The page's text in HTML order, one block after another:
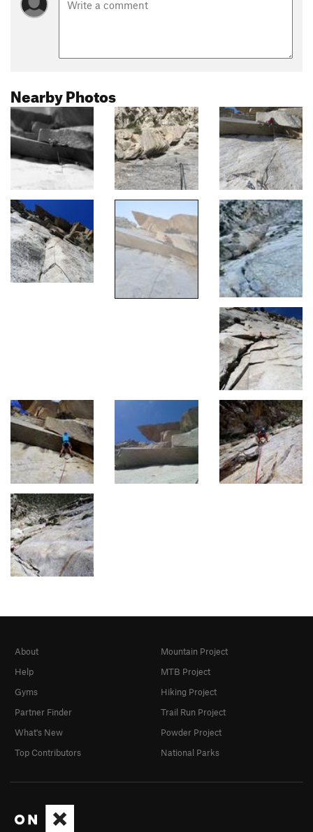
Nearby Photos
About
Help
Gyms
Partner Finder
What's New
Top Contributors
Mountain Project
MTB Project
Hiking Project
Trail Run Project
Powder Project
National Parks